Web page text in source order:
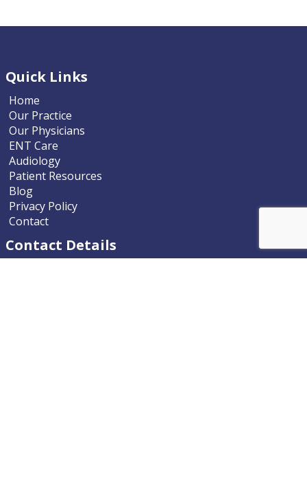
Quick Links
Home
Our Practice
Our Physicians
ENT Care
Audiology
Patient Resources
Blog
Privacy Policy
Contact
Contact Details